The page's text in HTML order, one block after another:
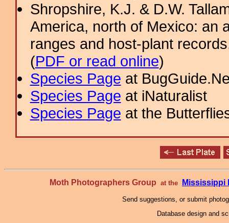
Shropshire, K.J. & D.W.
America, north of Mexico: an
ranges and host-plant
(PDF or read online)
Species Page at
Species Page at iNaturalist
Species Page at the
Moth Photographers Group at the Mississippi
Send suggestions, or submit
Database design and